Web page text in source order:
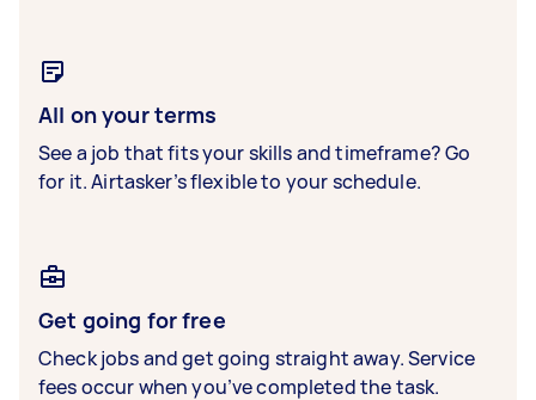
All on your terms
See a job that fits your skills and timeframe? Go
for it. Airtasker’s flexible to your schedule.
Get going for free
Check jobs and get going straight away. Service
fees occur when you’ve completed the task.